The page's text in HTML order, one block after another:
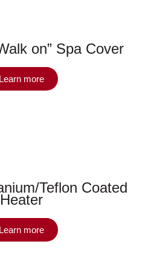
on” Spa Cover
Learn more
Teflon Coated
Heater
Learn more